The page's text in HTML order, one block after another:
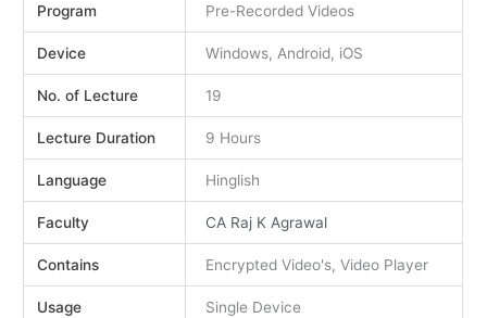
Program Pre-Recorded Videos
Device Windows, Android, iOS
No. of Lecture 19
Lecture Duration 9 Hours
Language Hinglish
Faculty CA Raj K Agrawal
Contains Encrypted Video's, Video Player
Usage Single Device